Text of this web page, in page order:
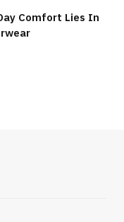
Comfort Lies In